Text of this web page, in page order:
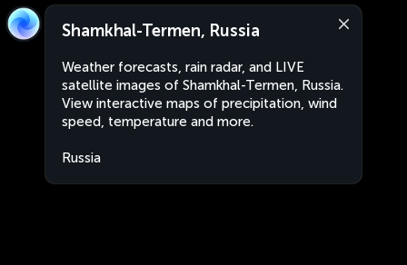
Shamkhal-Termen, Russia
Weather forecasts, rain radar, and LIVE
satellite images of Shamkhal-Termen, Russia.
View interactive maps of precipitation, wind
speed, temperature and more.
Russia